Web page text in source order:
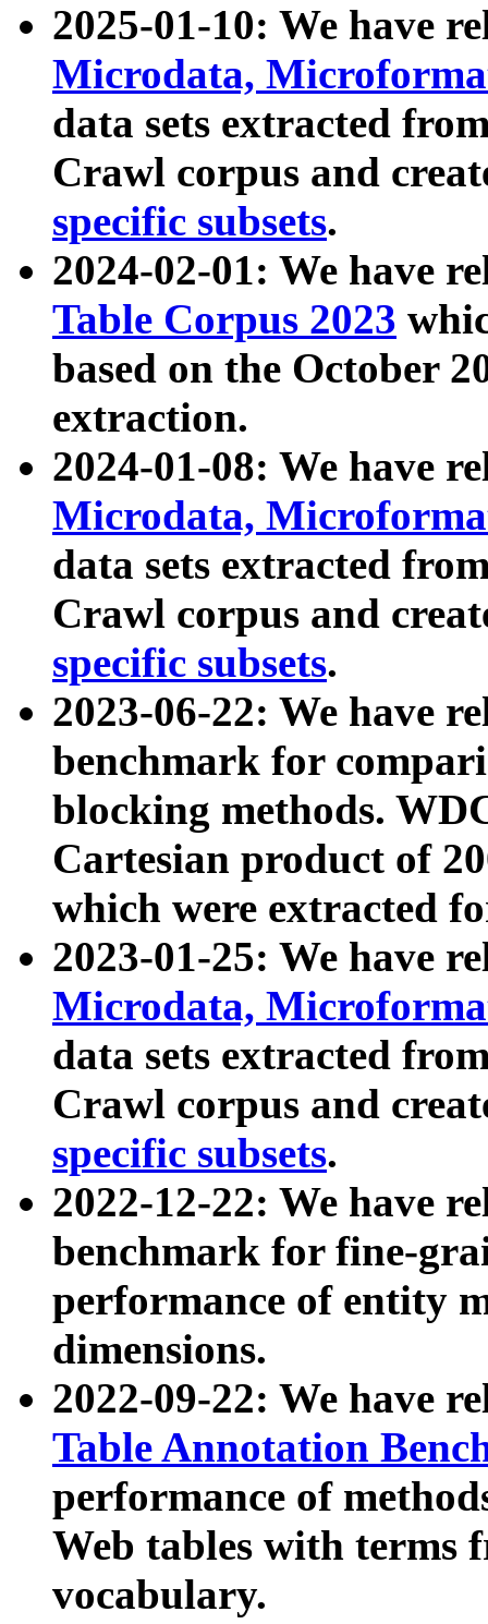
2025-01-10: We have
Microdata,
data sets extracted
Crawl corpus and
specific subsets.
2024-02-01: We have
Table Corpus 2023
based on the October
extraction.
2024-01-08: We have
Microdata,
data sets extracted
Crawl corpus and
specific subsets.
2023-06-22: We have
benchmark for
blocking methods.
Cartesian product of
which were extracted
2023-01-25: We have
Microdata,
data sets extracted
Crawl corpus and
specific subsets.
2022-12-22: We have
benchmark for fine-
performance of entity
dimensions.
2022-09-22: We have
Table Annotation
performance of
Web tables with terms
vocabulary.